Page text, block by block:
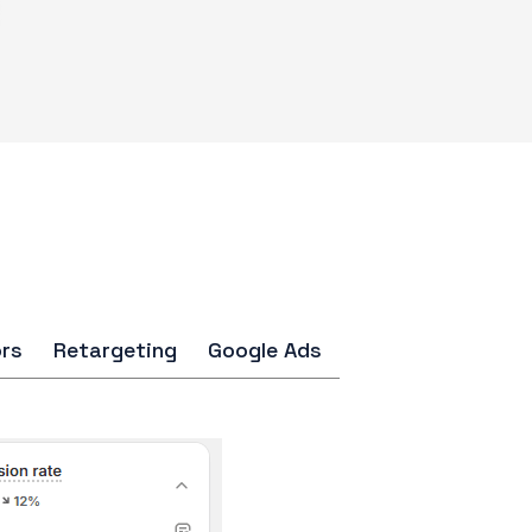
Retargeting Google Ads